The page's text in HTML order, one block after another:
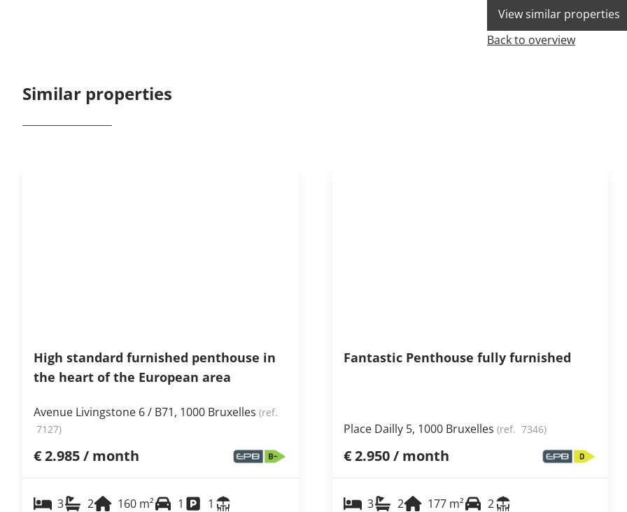
View similar properties
Back to overview
Similar properties
High standard furnished penthouse in
the heart of the European area
Avenue Livingstone 6 / B71, 1000 Bruxelles (ref.
7127)
€ 2.985 / month
3 2 160 m² 1 1
Fantastic Penthouse fully furnished
Place Dailly 5, 1000 Bruxelles (ref. 7346)
€ 2.950 / month
3 2 177 m² 2